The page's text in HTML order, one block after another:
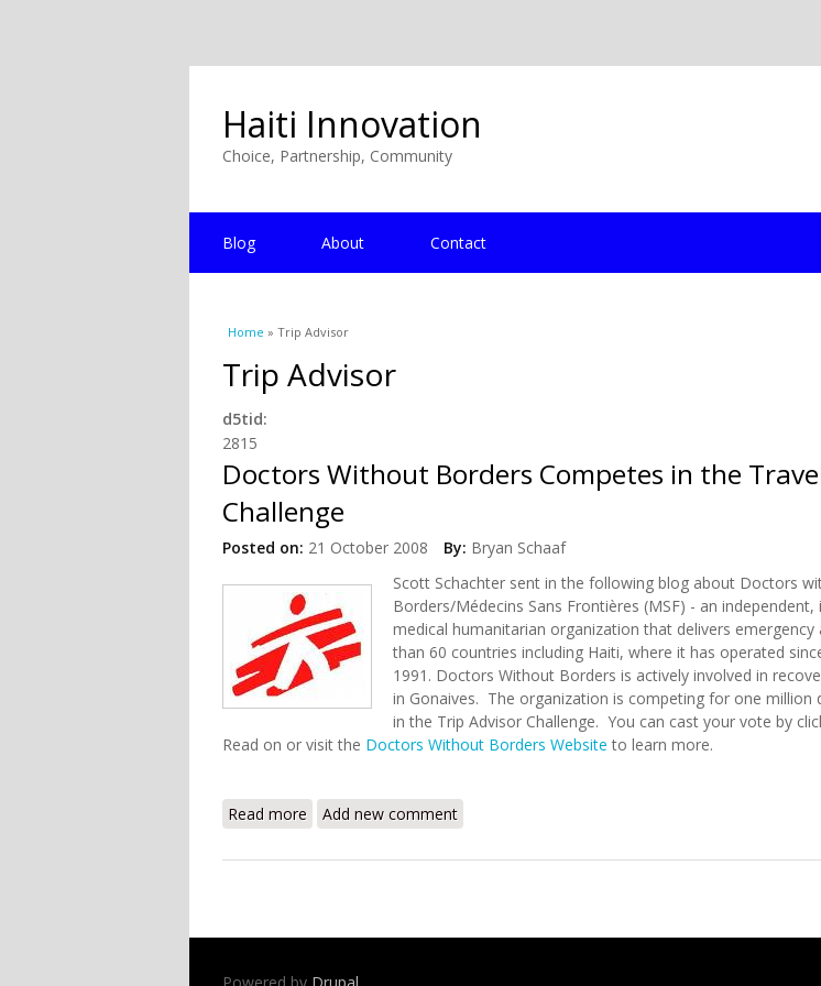
Haiti Innovation
Choice, Partnership, Community
Blog About Contact
You are here
Home » Trip Advisor
Trip Advisor
d5tid:
2815
Doctors Without Borders Competes in the
Challenge
Posted on: 21 October 2008 By: Bryan Schaaf
Scott Schachter sent in the following blog about Doctors
Borders/Médecins Sans Frontières (MSF) - an
medical humanitarian organization that delivers emergency
than 60 countries including Haiti, where it has operated
1991. Doctors Without Borders is actively involved in
in Gonaives. The organization is competing for one million
in the Trip Advisor Challenge. You can cast your vote by
Read on or visit the Doctors Without Borders Website to learn more.
Read more about Doctors Without Borders Competes in the Travel Advisor
Add new comment
Powered by Drupal